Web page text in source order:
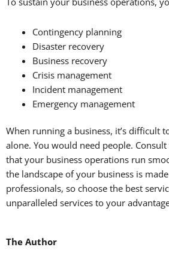
Contingency planning
Disaster recovery
Business recovery
Crisis management
Incident management
Emergency management
When running a business, it’s difficult
alone. You would need people.
that your business operations run
the landscape of your business is
professionals, so choose the best
unparalleled services to your
The Author